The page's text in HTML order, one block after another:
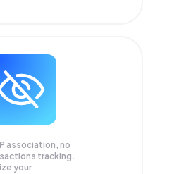
association, no
tracking.
your